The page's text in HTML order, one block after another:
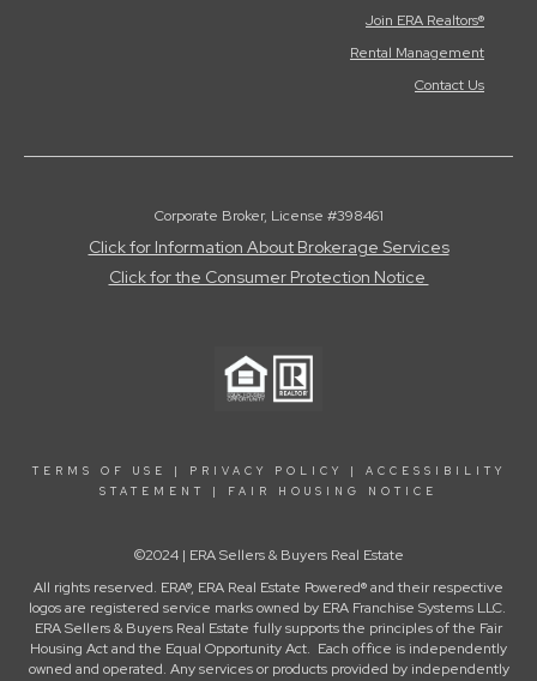
Join ERA Realtors®
Rental Management
Contact Us
Corporate Broker, License #398461
Click for Information About Brokerage Services
Click for the Consumer Protection Notice
TERMS OF USE PRIVACY POLICY
ACCESSIBILITY
STATEMENT
FAIR HOUSING NOTICE
©2024 | ERA Sellers & Buyers Real Estate
All rights reserved. ERA®, ERA Real Estate Powered® and their respective
logos are registered service marks owned by ERA Franchise Systems LLC.
ERA Sellers & Buyers Real Estate fully supports the principles of the Fair
Housing Act and the Equal Opportunity Act. Each office is independently
owned and operated. Any services or products provided by independently